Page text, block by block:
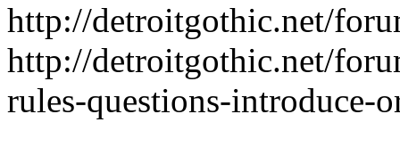
http://detroitgothic.net/
http://detroitgothic.net/
rules-questions-introduce-